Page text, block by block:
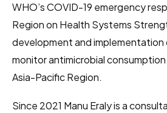
WHO’s COVID-19 emergency
Region on Health Systems
development and
monitor antimicrobial
Asia-Pacific Region.
Since 2021 Manu Eraly is a